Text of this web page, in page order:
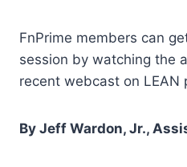
FnPrime members can
session by watching the
recent webcast on LEAN
By Jeff Wardon, Jr.,